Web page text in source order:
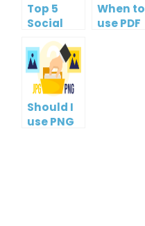
Top 5
Social
Media
Management
Tools
When to
use PDF
Should I
use PNG